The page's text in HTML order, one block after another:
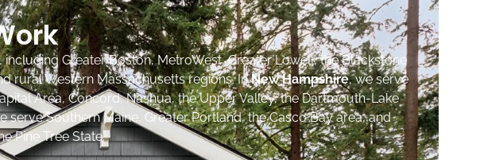
Greater Boston, MetroWest, Greater Lowell, the Blackstone
rural Western Massachusetts regions. InNew Hampshire, we serve
Area, Concord, Nashua, the Upper Valley, the Dartmouth-Lake
serve Southern Maine, Greater Portland, the Casco Bay area, and
Pine Tree State.